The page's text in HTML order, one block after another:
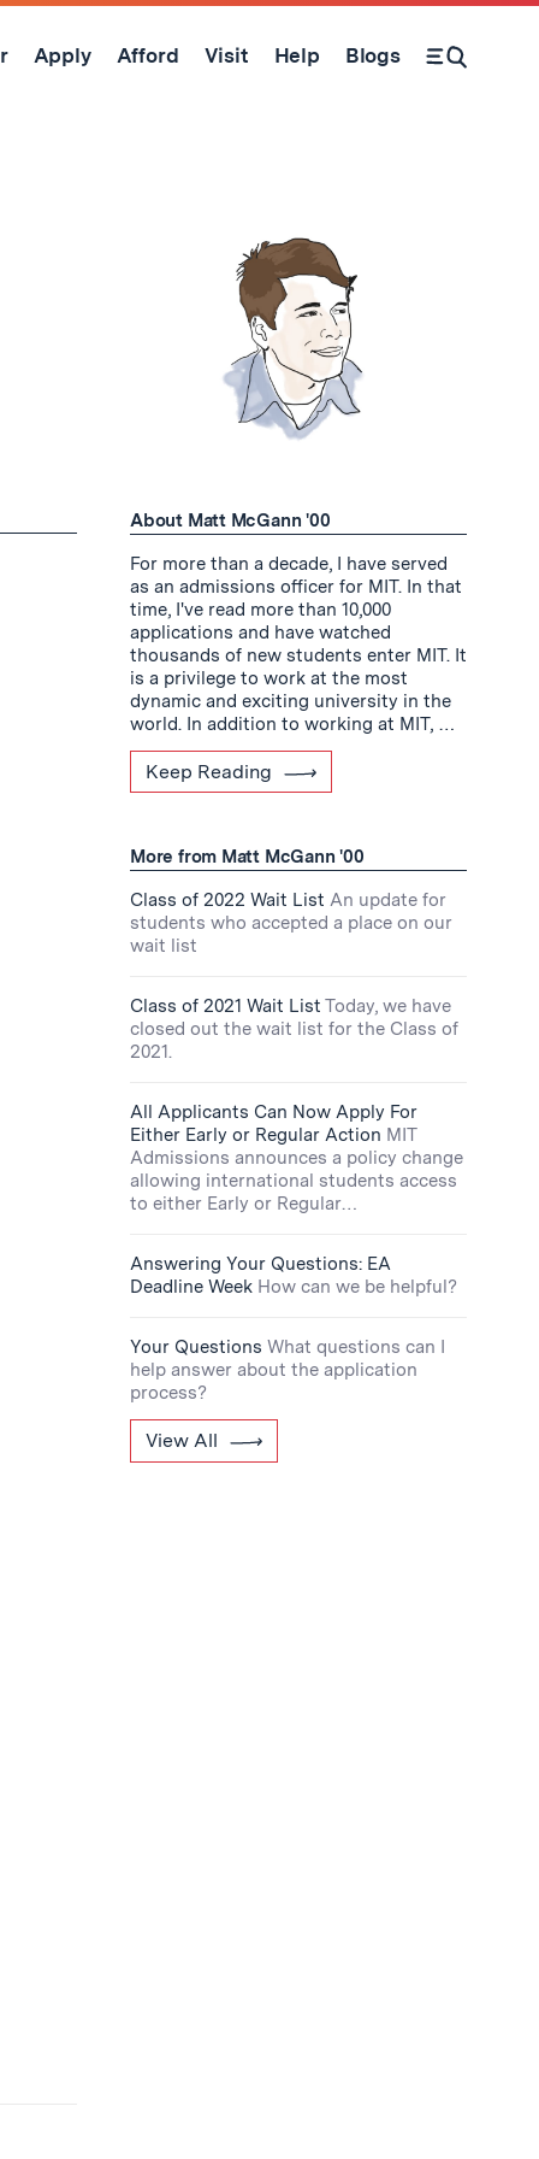
Apply Afford Visit Help Blogs
Open Search Form
About Matt McGann '00
For more than a decade, I have served
as an admissions officer for MIT. In that
time, I've read more than 10,000
applications and have watched
thousands of new students enter MIT. It
is a privilege to work at the most
dynamic and exciting university in the
world. In addition to working at MIT, …
Keep Reading
More from Matt McGann '00
Class of 2022 Wait List An update for
students who accepted a place on our
wait list
Class of 2021 Wait List Today, we have
closed out the wait list for the Class of
2021.
All Applicants Can Now Apply For
Either Early or Regular Action MIT
Admissions announces a policy change
allowing international students access
to either Early or Regular…
Answering Your Questions: EA
Deadline Week How can we be helpful?
Your Questions What questions can I
help answer about the application
process?
View All